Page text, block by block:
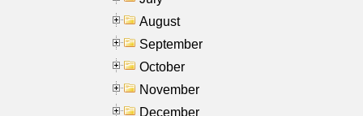
August
September
October
November
December